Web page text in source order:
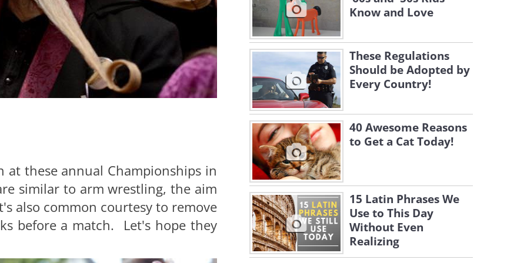
these annual Championships in
similar to arm wrestling, the aim
also common courtesy to remove
before a match. Let's hope they
Know and Love
These Regulations
Should be Adopted by
Every Country!
40 Awesome Reasons
to Get a Cat Today!
15 Latin Phrases We
Use to This Day
Without Even
Realizing